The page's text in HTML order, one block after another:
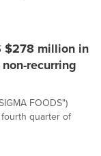
$278 million in
recurring
FOODS")
quarter of